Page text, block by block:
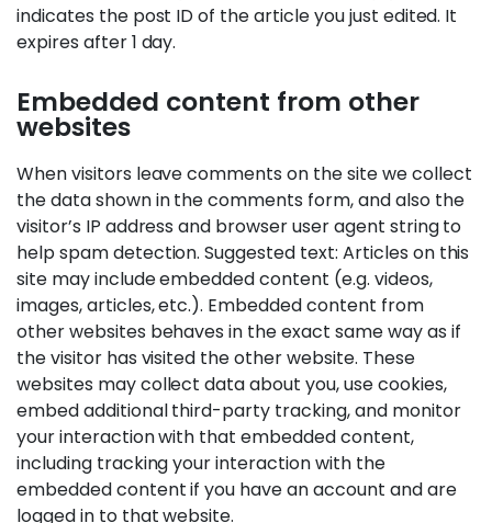
indicates the post ID of the article you just edited. It
expires after 1 day.
Embedded content from other
websites
When visitors leave comments on the site we collect
the data shown in the comments form, and also the
visitor’s IP address and browser user agent string to
help spam detection. Suggested text: Articles on this
site may include embedded content (e.g. videos,
images, articles, etc.). Embedded content from
other websites behaves in the exact same way as if
the visitor has visited the other website. These
websites may collect data about you, use cookies,
embed additional third-party tracking, and monitor
your interaction with that embedded content,
including tracking your interaction with the
embedded content if you have an account and are
logged in to that website.